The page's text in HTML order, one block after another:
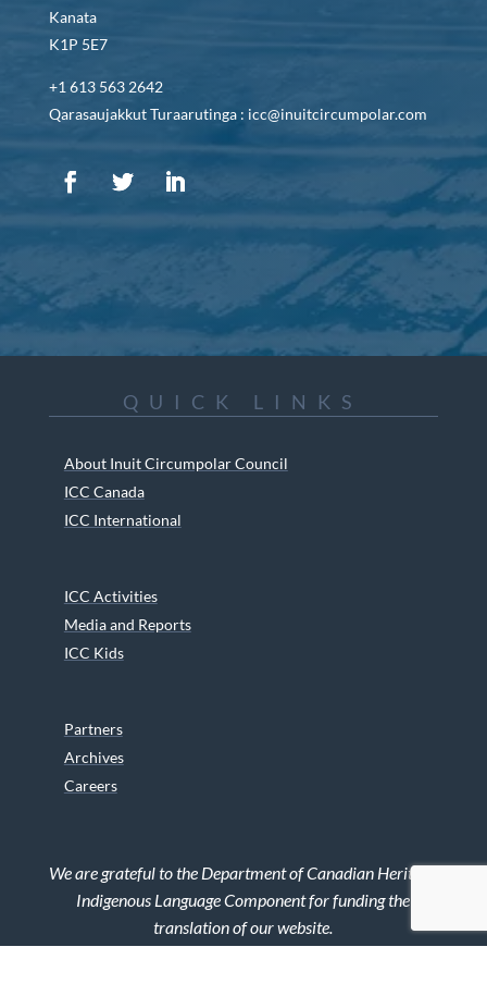
Kanata
K1P 5E7
+1 613 563 2642
Qarasaujakkut Turaarutinga : icc@inuitcircumpolar.com
QUICK LINKS
About Inuit Circumpolar Council
ICC Canada
ICC International
ICC Activities
Media and Reports
ICC Kids
Partners
Archives
Careers
We are grateful to the Department of Canadian Heritage
Indigenous Language Component for funding the
translation of our website.